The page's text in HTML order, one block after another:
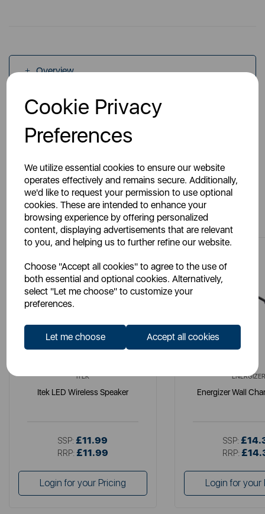
Cookie Privacy
Preferences
We utilize essential cookies to ensure our website
operates effectively and remains secure. Additionally,
we'd like to request your permission to use optional
cookies. These are intended to enhance your
browsing experience by offering personalized
content, displaying advertisements that are relevant
to you, and helping us to further refine our website.
Choose "Accept all cookies" to agree to the use of
both essential and optional cookies. Alternatively,
select "Let me choose" to customize your
preferences.
Let me choose Accept all cookies
Overview
Specs
You May Also Like
ITEK
Itek LED Wireless Speaker
SSP: £11.99
RRP: £11.99
Login for your Pricing
ENERGIZER
Energizer Wall
SSP:
RRP:
Login for your